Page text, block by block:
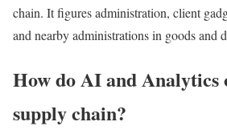
chain. It figures administration, client
and nearby administrations in goods and
How do AI and Analytics
supply chain?